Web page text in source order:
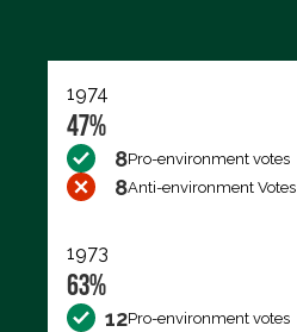
1974
47%
8Pro-environment votes
8Anti-environment Votes
1973
63%
12Pro-environment votes